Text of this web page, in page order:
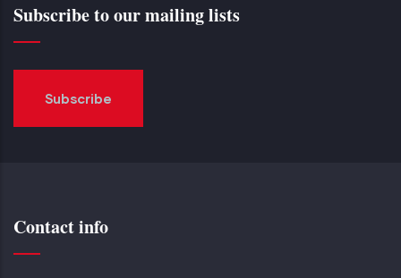
Subscribe to our mailing lists
Subscribe
Contact info